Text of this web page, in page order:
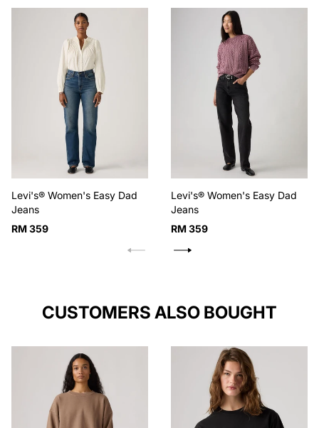
Levi's® Women's Easy Dad
Jeans
Regular
RM 359
Levi's® Women's Easy Dad
Jeans
Regular
RM 359
CUSTOMERS ALSO BOUGHT